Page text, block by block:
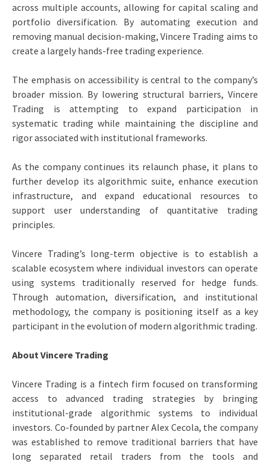
across multiple accounts, allowing for capital scaling and
portfolio diversification. By automating execution and
removing manual decision-making, Vincere Trading aims to
create a largely hands-free trading experience.
The emphasis on accessibility is central to the company’s
broader mission. By lowering structural barriers, Vincere
Trading is attempting to expand participation in
systematic trading while maintaining the discipline and
rigor associated with institutional frameworks.
As the company continues its relaunch phase, it plans to
further develop its algorithmic suite, enhance execution
infrastructure, and expand educational resources to
support user understanding of quantitative trading
principles.
Vincere Trading’s long-term objective is to establish a
scalable ecosystem where individual investors can operate
using systems traditionally reserved for hedge funds.
Through automation, diversification, and institutional
methodology, the company is positioning itself as a key
participant in the evolution of modern algorithmic trading.
About Vincere Trading
Vincere Trading is a fintech firm focused on transforming
access to advanced trading strategies by bringing
institutional-grade algorithmic systems to individual
investors. Co-founded by partner Alex Cecola, the company
was established to remove traditional barriers that have
long separated retail traders from the tools and